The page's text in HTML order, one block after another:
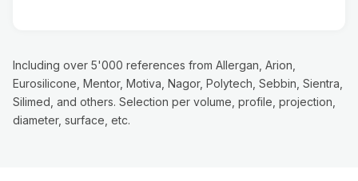
Including over 5'000 references from Allergan, Arion,
Eurosilicone, Mentor, Motiva, Nagor, Polytech, Sebbin, Sientra,
Silimed, and others. Selection per volume, profile, projection,
diameter, surface, etc.